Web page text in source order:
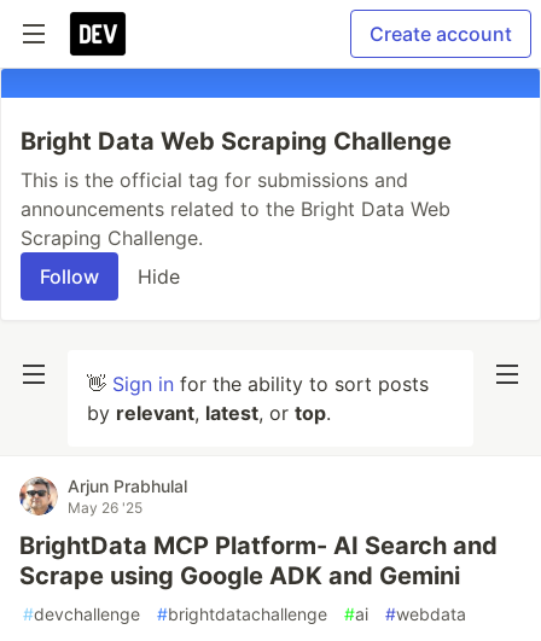
Create account
Bright Data Web Scraping Challenge
This is the official tag for submissions and
announcements related to the Bright Data Web
Scraping Challenge.
Follow
Hide
👋 Sign in for the ability to sort posts
by relevant, latest, or top.
Arjun Prabhulal
May 26 '25
BrightData MCP Platform- AI Search and
Scrape using Google ADK and Gemini
#devchallenge #brightdatachallenge #ai #webdata